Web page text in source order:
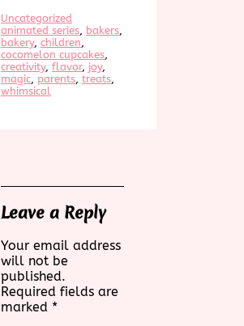
Uncategorized
animated series
bakers
bakery, children
cocomelon cupcakes
creativity, flavor, joy
magic parents treats
whimsical
Leave a Reply
Your email address
will not be
published.
Required fields are
marked *